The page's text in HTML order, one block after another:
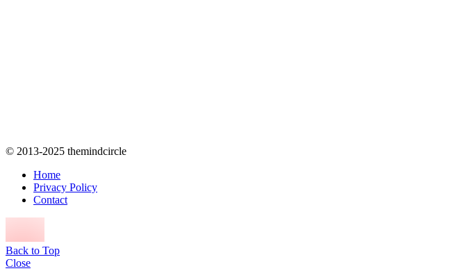
© 2013-2025 themindcircle
Home
Privacy Policy
Contact
Back to Top
Close